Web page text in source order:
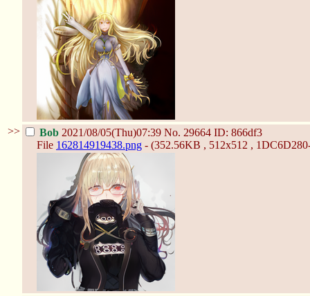
>> Bob 2021/08/05(Thu)07:39 No. 29664 ID: 866df3
File 162814919438.png - (352.56KB , 512x512 ,